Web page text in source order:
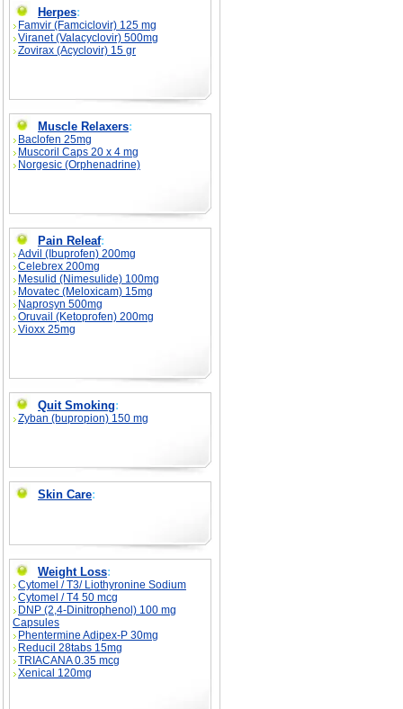
Herpes:
Famvir (Famciclovir) 125 mg
Viranet (Valacyclovir) 500mg
Zovirax (Acyclovir) 15 gr
Muscle Relaxers:
Baclofen 25mg
Muscoril Caps 20 x 4 mg
Norgesic (Orphenadrine)
Pain Releaf:
Advil (Ibuprofen) 200mg
Celebrex 200mg
Mesulid (Nimesulide) 100mg
Movatec (Meloxicam) 15mg
Naprosyn 500mg
Oruvail (Ketoprofen) 200mg
Vioxx 25mg
Quit Smoking:
Zyban (bupropion) 150 mg
Skin Care:
Weight Loss:
Cytomel / T3/ Liothyronine Sodium
Cytomel / T4 50 mcg
DNP (2,4-Dinitrophenol) 100 mg
Capsules
Phentermine Adipex-P 30mg
Reducil 28tabs 15mg
TRIACANA 0.35 mcg
Xenical 120mg